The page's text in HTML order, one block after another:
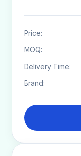
Price:
MOQ:
Delivery Time:
Brand: